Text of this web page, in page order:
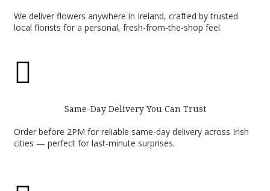
We deliver flowers anywhere in Ireland, crafted by trusted
local florists for a personal, fresh-from-the-shop feel.

Same-Day Delivery You Can Trust
Order before 2PM for reliable same-day delivery across Irish
cities — perfect for last-minute surprises.